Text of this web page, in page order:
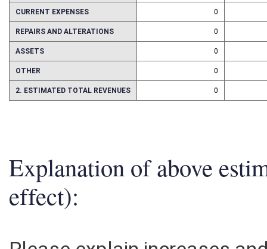
PERSONAL SERVICES 0
CURRENT EXPENSES 0
REPAIRS AND ALTERATIONS 0
ASSETS 0
OTHER 0
2. ESTIMATED TOTAL REVENUES 0
Explanation of above
effect):